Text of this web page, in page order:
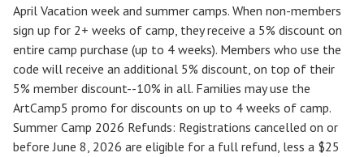
April Vacation week and summer camps. When non-members
sign up for 2+ weeks of camp, they receive a 5% discount on
entire camp purchase (up to 4 weeks). Members who use the
code will receive an additional 5% discount, on top of their
5% member discount--10% in all. Families may use the
ArtCamp5 promo for discounts on up to 4 weeks of camp.
Summer Camp 2026 Refunds: Registrations cancelled on or
beforeJune 8, 2026 are eligible for a full refund, less a $25